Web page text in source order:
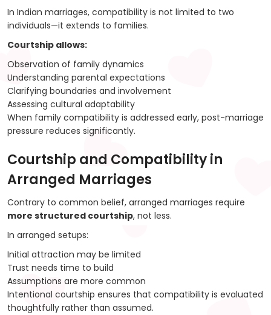
In Indian marriages, compatibility is not limited to two
individuals—it extends to families.
Courtship allows:
Observation of family dynamics
Understanding parental expectations
Clarifying boundaries and involvement
Assessing cultural adaptability
When family compatibility is addressed early, post-marriage
pressure reduces significantly.
Courtship and Compatibility in
Arranged Marriages
Contrary to common belief, arranged marriages require
more structured courtship, not less.
In arranged setups:
Initial attraction may be limited
Trust needs time to build
Assumptions are more common
Intentional courtship ensures that compatibility is evaluated
thoughtfully rather than assumed.